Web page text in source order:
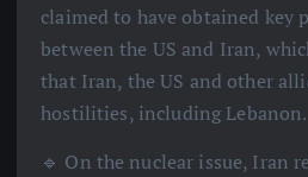
claimed to have obtained key
between the US and Iran,
that Iran, the US and other
hostilities, including Lebanon.
🔹 On the nuclear issue, Iran